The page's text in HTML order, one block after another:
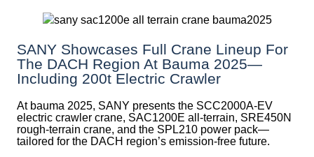
SANY Showcases Full Crane Lineup For
The DACH Region At Bauma 2025—
Including 200t Electric Crawler
At bauma 2025, SANY presents the SCC2000A-EV
electric crawler crane, SAC1200E all-terrain, SRE450N
rough-terrain crane, and the SPL210 power pack—
tailored for the DACH region’s emission-free future.